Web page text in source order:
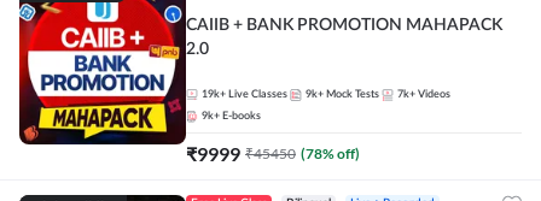
CAIIB + BANK PROMOTION MAHAPACK
2.0
19k+ Live Classes 9k+ Mock Tests 7k+ Videos
9k+ E-books
₹9999 ₹45450 (78% off)